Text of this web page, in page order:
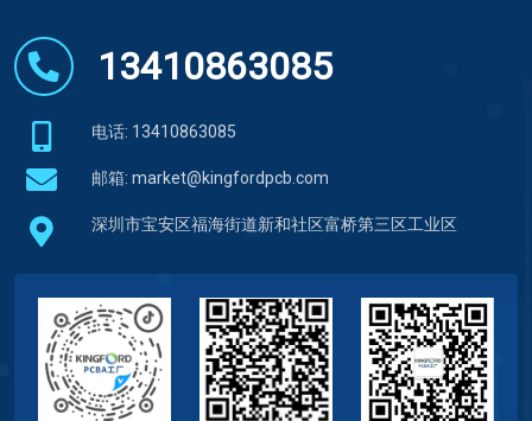
13410863085
电话: 13410863085
邮箱: market@kingfordpcb.com
深圳市宝安区福海街道新和社区富桥第三区工业区